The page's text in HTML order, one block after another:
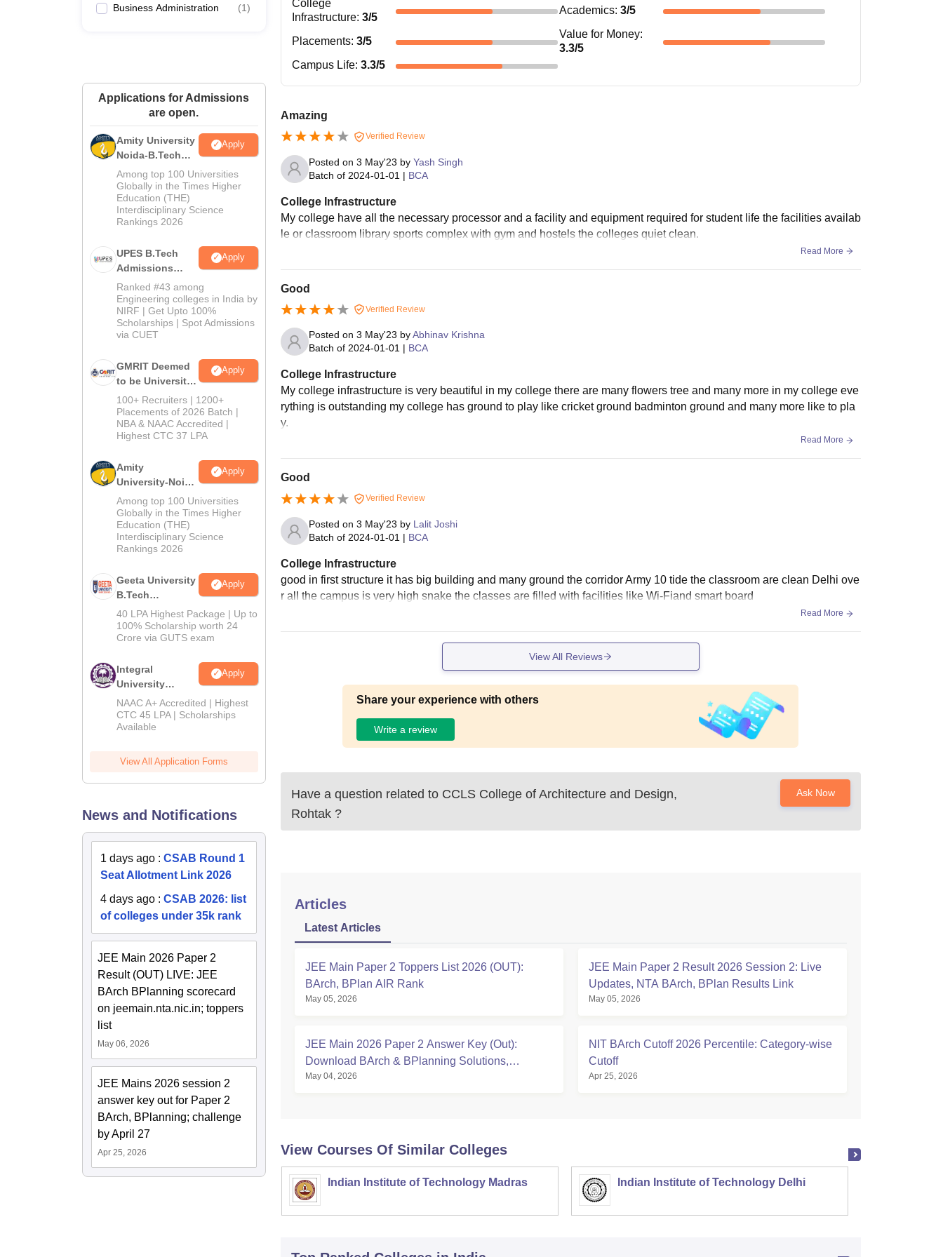
Business Administration (1)
Applications for Admissions
are open.
Amity University
Noida-B.Tech
Admissions
2026
Apply
Among top 100 Universities
Globally in the Times Higher
Education (THE)
Interdisciplinary Science
Rankings 2026
UPES B.Tech
Admissions
2026
Apply
Ranked #43 among
Engineering colleges in India by
NIRF | Get Upto 100%
Scholarships | Spot Admissions
via CUET
GMRIT Deemed
to be University
B.Tech
Admissions
2026
Apply
100+ Recruiters | 1200+
Placements of 2026 Batch |
NBA & NAAC Accredited |
Highest CTC 37 LPA
Amity
University-Noida
M.Tech
Admissions
2026
Apply
Among top 100 Universities
Globally in the Times Higher
Education (THE)
Interdisciplinary Science
Rankings 2026
Geeta University
B.Tech
Admissions
2026
Apply
40 LPA Highest Package | Up to
100% Scholarship worth 24
Crore via GUTS exam
Integral
University
B.Tech
Admissions
2026
Apply
NAAC A+ Accredited | Highest
CTC 45 LPA | Scholarships
Available
View All Application Forms
News and Notifications
1 days ago : CSAB Round 1
Seat Allotment Link 2026
4 days ago : CSAB 2026: list
of colleges under 35k rank
JEE Main 2026 Paper 2
Result (OUT) LIVE: JEE
BArch BPlanning scorecard
on jeemain.nta.nic.in; toppers
list
May 06, 2026
JEE Mains 2026 session 2
answer key out for Paper 2
BArch, BPlanning; challenge
by April 27
Apr 25, 2026
College
Infrastructure: 3/5
Academics:3/5
Placements: 3/5
Value for Money:
3.3/5
Campus Life: 3.3/5
Amazing
Verified Review
Posted on 3 May'23 by Yash Singh
Batch of 2024-01-01 | BCA
College Infrastructure
My college have all the necessary processor and a facility and equipment required for student life the facilities availab
le or classroom library sports complex with gym and hostels the colleges quiet clean.
Read More
Good
Verified Review
Posted on 3 May'23 by Abhinav Krishna
Batch of 2024-01-01 | BCA
College Infrastructure
My college infrastructure is very beautiful in my college there are many flowers tree and many more in my college eve
rything is outstanding my college has ground to play like cricket ground badminton ground and many more like to pla
y.
Read More
Good
Verified Review
Posted on 3 May'23 by Lalit Joshi
Batch of 2024-01-01 | BCA
College Infrastructure
good in first structure it has big building and many ground the corridor Army 10 tide the classroom are clean Delhi ove
r all the campus is very high snake the classes are filled with facilities like Wi-Fiand smart board
Read More
View All Reviews
Share your experience with others
Write a review
Have a question related to CCLS College of Architecture and Design,
Rohtak ?
Ask Now
Articles
Latest Articles
JEE Main Paper 2 Toppers List 2026 (OUT):
BArch, BPlan AIR Rank
May 05, 2026
JEE Main Paper 2 Result 2026 Session 2: Live
Updates, NTA BArch, BPlan Results Link
May 05, 2026
JEE Main 2026 Paper 2 Answer Key (Out):
Download BArch & BPlanning Solutions,
Calculate Score
May 04, 2026
NIT BArch Cutoff 2026 Percentile: Category-wise
Cutoff
Apr 25, 2026
View Courses Of Similar Colleges
Indian Institute of Technology Madras Indian Institute of Technology Delhi